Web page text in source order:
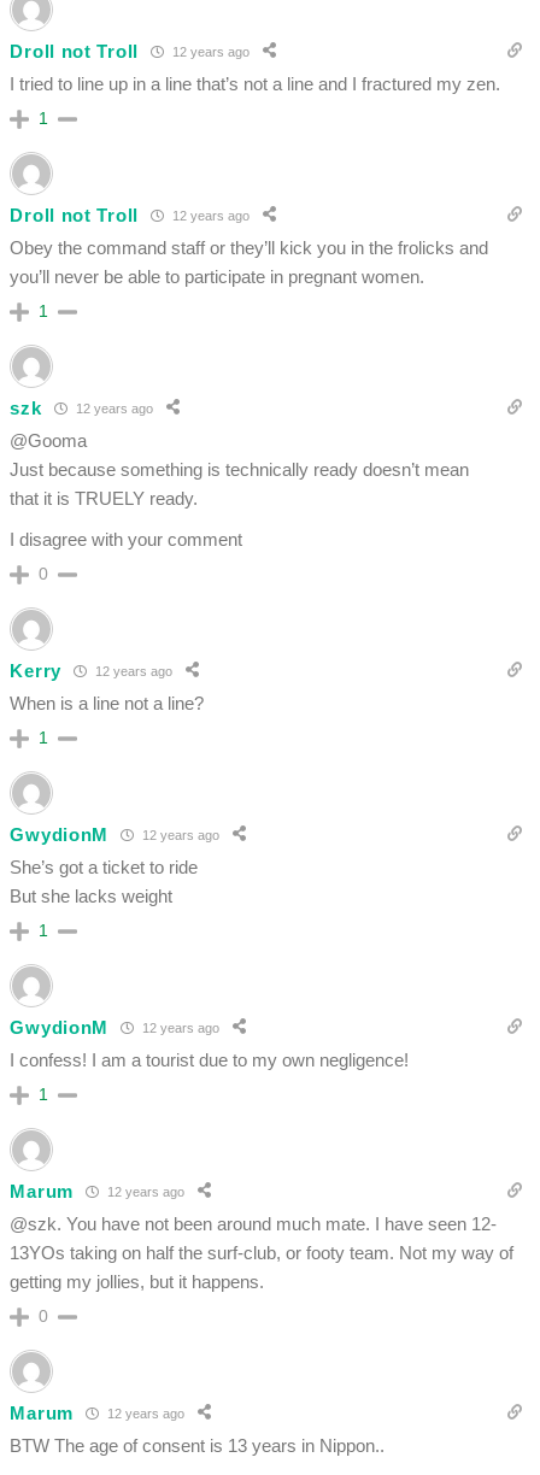
Droll not Troll 12 years ago
I tried to line up in a line that’s not a line and I fractured my zen.
1
Droll not Troll 12 years ago
Obey the command staff or they’ll kick you in the frolicks and
you’ll never be able to participate in pregnant women.
1
szk 12 years ago
@Gooma
Just because something is technically ready doesn’t mean
that it is TRUELY ready.
I disagree with your comment
0
Kerry 12 years ago
When is a line not a line?
1
GwydionM 12 years ago
She’s got a ticket to ride
But she lacks weight
1
GwydionM 12 years ago
I confess! I am a tourist due to my own negligence!
1
Marum 12 years ago
@szk. You have not been around much mate. I have seen 12-
13YOs taking on half the surf-club, or footy team. Not my way of
getting my jollies, but it happens.
0
Marum 12 years ago
BTW The age of consent is 13 years in Nippon..